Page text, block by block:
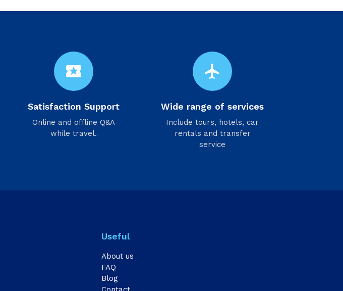
local_activity
Satisfaction Support
Online and offline Q&A
while travel.
flight
Wide range of services
Include tours, hotels, car
rentals and transfer
service
Useful
About us
FAQ
Blog